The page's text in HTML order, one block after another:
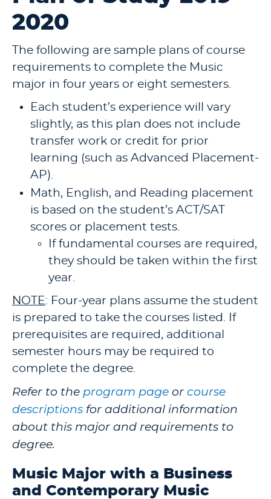
2020
The following are sample plans of course
requirements to complete the Music
major in four years or eight semesters.
Each student’s experience will vary
slightly, as this plan does not include
transfer work or credit for prior
learning (such as Advanced Placement-
AP).
Math, English, and Reading placement
is based on the student’s ACT/SAT
scores or placement tests.
If fundamental courses are required,
they should be taken within the first
year.
NOTE: Four-year plans assume the student
is prepared to take the courses listed. If
prerequisites are required, additional
semester hours may be required to
complete the degree.
Refer to the program page or course
descriptions for additional information
about this major and requirements to
degree.
Music Major with a Business
and Contemporary Music